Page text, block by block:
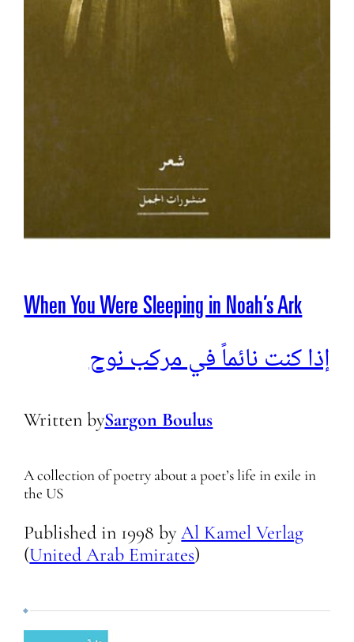
When You Were Sleeping in Noah’s Ark
إذا كنت نائماً في مركب نوح
Written bySargon Boulus
A collection of poetry about a poet’s life in exile in
the US
Published in 1998 byAl Kamel Verlag
(United Arab Emirates)